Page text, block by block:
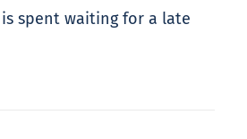
spent waiting for a late